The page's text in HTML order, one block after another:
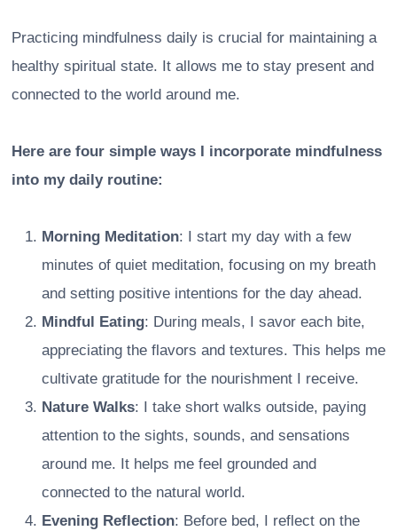
Practicing mindfulness daily is crucial for maintaining a
healthy spiritual state. It allows me to stay present and
connected to the world around me.
Here are four simple ways I incorporate mindfulness
into my daily routine:
Morning Meditation: I start my day with a few
minutes of quiet meditation, focusing on my breath
and setting positive intentions for the day ahead.
Mindful Eating: During meals, I savor each bite,
appreciating the flavors and textures. This helps me
cultivate gratitude for the nourishment I receive.
Nature Walks: I take short walks outside, paying
attention to the sights, sounds, and sensations
around me. It helps me feel grounded and
connected to the natural world.
Evening Reflection: Before bed, I reflect on the